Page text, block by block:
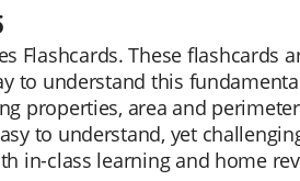
Flashcards. These flashcards
to understand this
properties, area and
to understand, yet
in-class learning and home